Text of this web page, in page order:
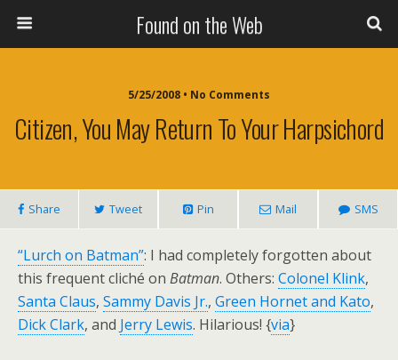
Found on the Web
5/25/2008 • No Comments
Citizen, You May Return To Your Harpsichord
Share Tweet Pin Mail SMS
“Lurch on Batman”: I had completely forgotten about
this frequent cliché on Batman. Others: Colonel Klink,
Santa Claus, Sammy Davis Jr., Green Hornet and Kato,
Dick Clark, and Jerry Lewis. Hilarious! {via}